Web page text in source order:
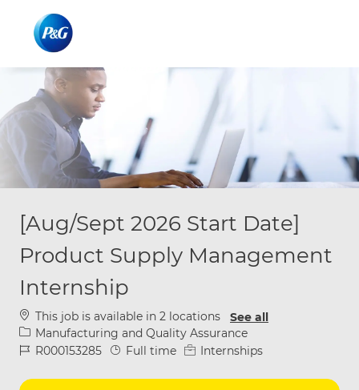
[Aug/Sept 2026 Start Date]
Product Supply Management
Internship
This job is available in 2 locations
See all
Category
Manufacturing and Quality Assurance
Job IdR000153285 Job Type
Full time Internships